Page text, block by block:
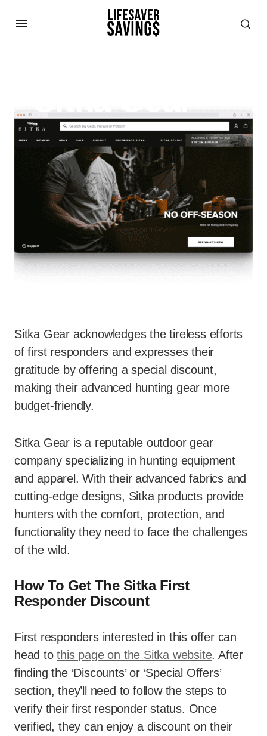
Sitka Gear acknowledges the tireless efforts
of first responders and expresses their
gratitude by offering a special discount,
making their advanced hunting gear more
budget-friendly.
Sitka Gear is a reputable outdoor gear
company specializing in hunting equipment
and apparel. With their advanced fabrics and
cutting-edge designs, Sitka products provide
hunters with the comfort, protection, and
functionality they need to face the challenges
of the wild.
How To Get The Sitka First
Responder Discount
First responders interested in this offer can
head tothis page on the Sitka website. After
finding the ‘Discounts’ or ‘Special Offers’
section, they’ll need to follow the steps to
verify their first responder status. Once
verified, they can enjoy a discount on their